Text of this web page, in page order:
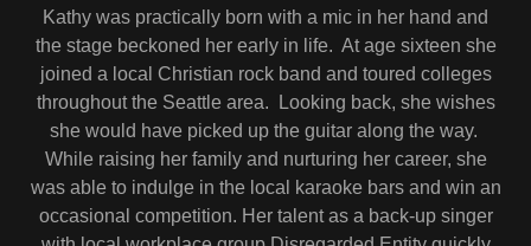
Kathy was practically born with a mic in her hand and
the stage beckoned her early in life. At age sixteen she
joined a local Christian rock band and toured colleges
throughout the Seattle area. Looking back, she wishes
she would have picked up the guitar along the way.
While raising her family and nurturing her career, she
was able to indulge in the local karaoke bars and win an
occasional competition. Her talent as a back-up singer